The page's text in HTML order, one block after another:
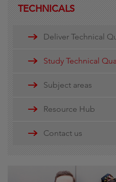
TECHNICALS
Deliver Technical
Study Technical
Subject areas
Resource Hub
Contact us